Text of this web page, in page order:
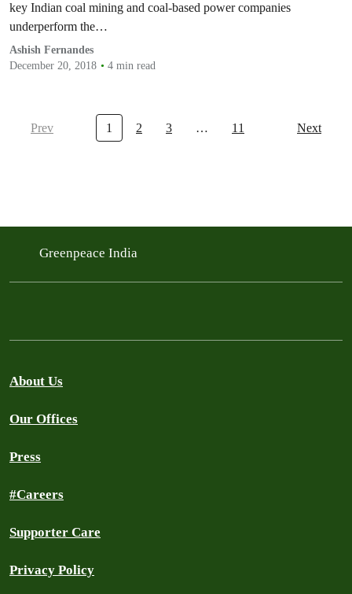
key Indian coal mining and coal-based power companies
underperform the…
Ashish Fernandes
December 20, 2018
4 min read
Prev 1 2 3 … 11 Next
Greenpeace India
About Us
Our Offices
Press
#Careers
Supporter Care
Privacy Policy